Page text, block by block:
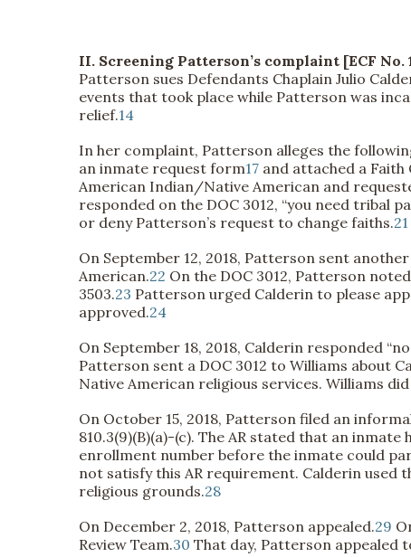
II. Screening Patterson’s complaint [ECF No.
Patterson sues Defendants Chaplain Julio
events that took place while Patterson was
relief.14
In her complaint, Patterson alleges the
an inmate request form17 and attached a
American Indian/Native American and
responded on the DOC 3012, “you need tribal
or deny Patterson’s request to change faiths.21
On September 12, 2018, Patterson sent
American.22 On the DOC 3012, Patterson
3503.23 Patterson urged Calderin to please
approved.24
On September 18, 2018, Calderin responded
Patterson sent a DOC 3012 to Williams about
Native American religious services. Williams
On October 15, 2018, Patterson filed an
810.3(9)(B)(a)-(c). The AR stated that an
enrollment number before the inmate could
not satisfy this AR requirement. Calderin used
religious grounds.28
On December 2, 2018, Patterson appealed.29
Review Team.30 That day, Patterson appealed